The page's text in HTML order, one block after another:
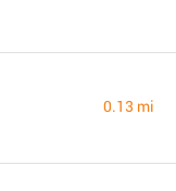
0.13 mi